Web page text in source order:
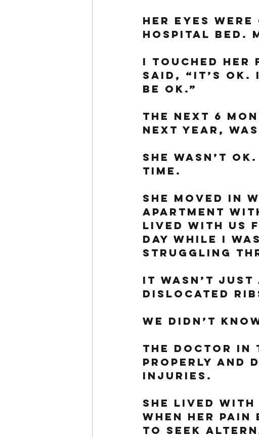
Her eyes
hospital bed.
I touched her
said, “It’s ok.
be ok.”
The next 6
next year,
She wasn’t
time.
She moved in
apartment
lived with us
day while I
struggling
It wasn’t just
dislocated
We didn’t
The doctor in
properly and
injuries.
She lived
when her pain
to seek